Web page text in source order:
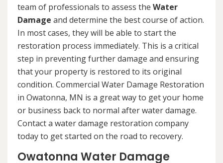
team of professionals to assess the Water
Damage and determine the best course of action.
In most cases, they will be able to start the
restoration process immediately. This is a critical
step in preventing further damage and ensuring
that your property is restored to its original
condition. Commercial Water Damage Restoration
in Owatonna, MN is a great way to get your home
or business back to normal after water damage.
Contact a water damage restoration company
today to get started on the road to recovery.
Owatonna Water Damage